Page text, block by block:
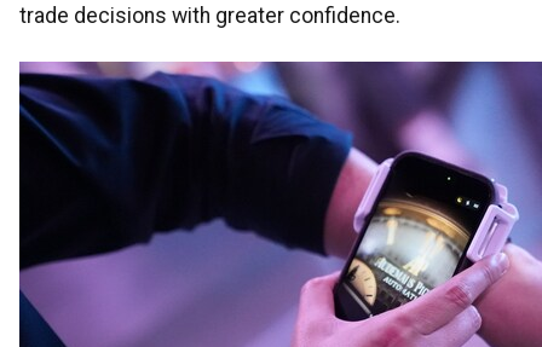
trade decisions with greater confidence.